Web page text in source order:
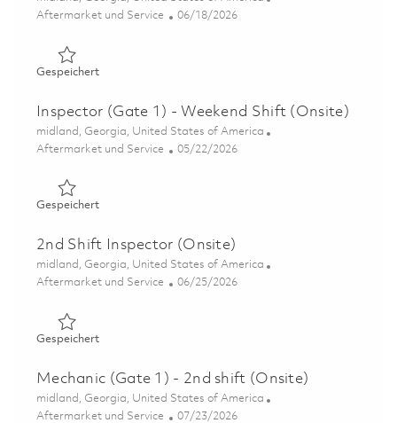
Kategorie
Aftermarket und Service Posted Date
06/18/2026
GespeichertGespeichert Inspector (Gate 1) - 2nd Shift (Onsite)
Inspector (Gate 1) - Weekend Shift (Onsite)
Ort
midland, Georgia, United States of America
Kategorie
Aftermarket und Service Posted Date
05/22/2026
GespeichertGespeichert Inspector (Gate 1) - Weekend Shift (Onsite)
2nd Shift Inspector (Onsite)
Ort
midland, Georgia, United States of America
Kategorie
Aftermarket und Service Posted Date
06/25/2026
GespeichertGespeichert 2nd Shift Inspector (Onsite) 01855246
Mechanic (Gate 1) - 2nd shift (Onsite)
Ort
midland, Georgia, United States of America
Kategorie
Aftermarket und Service Posted Date
07/23/2026